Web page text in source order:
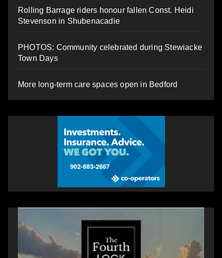
Rolling Barrage riders honour fallen Const. Heidi
Stevenson in Shubenacadie
PHOTOS: Community celebrated during Stewiacke
Town Days
More long-term care spaces open in Bedford